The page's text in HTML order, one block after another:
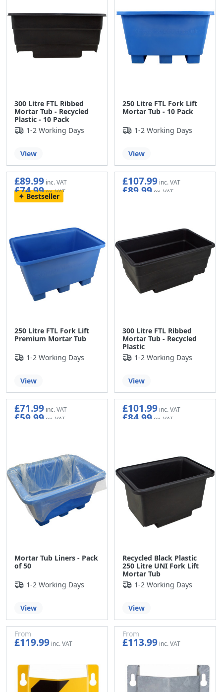
300 Litre FTL Ribbed
Mortar Tub - Recycled
Plastic - 10 Pack
1-2 Working Days
View
250 Litre FTL Fork Lift
Mortar Tub - 10 Pack
1-2 Working Days
View
250 Litre FTL Fork Lift
Premium Mortar Tub
£89.99
£74.99
Bestseller
1-2 Working Days
View
300 Litre FTL Ribbed
Mortar Tub - Recycled
Plastic
£107.99
£89.99
1-2 Working Days
View
Mortar Tub Liners - Pack
of 50
£71.99
£59.99
1-2 Working Days
View
Recycled Black Plastic
250 Litre UNI Fork Lift
Mortar Tub
£101.99
£84.99
1-2 Working Days
View
From
£119.99
From
£113.99